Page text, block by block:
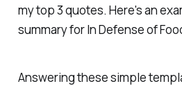
my top 3 quotes. Here's an
summary forIn Defense of
Answering these simple